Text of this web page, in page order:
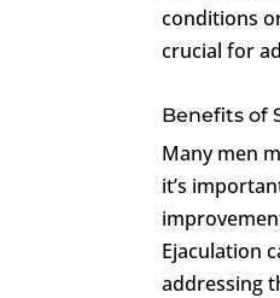
conditions
crucial for
Benefits of
Many men
it’s
Ejaculation
addressing